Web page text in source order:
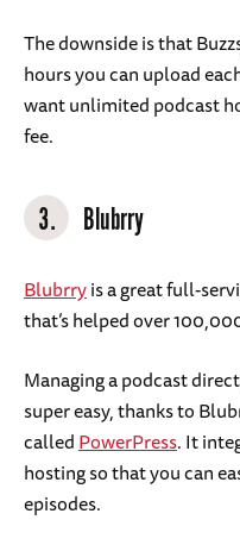
The downside is that
hours you can upload
want unlimited podcast
fee.
3. Blubrry
Blubrryis a great full-
that’s helped over
Managing a podcast
super easy, thanks to
calledPowerPress. It
hosting so that you can
episodes.